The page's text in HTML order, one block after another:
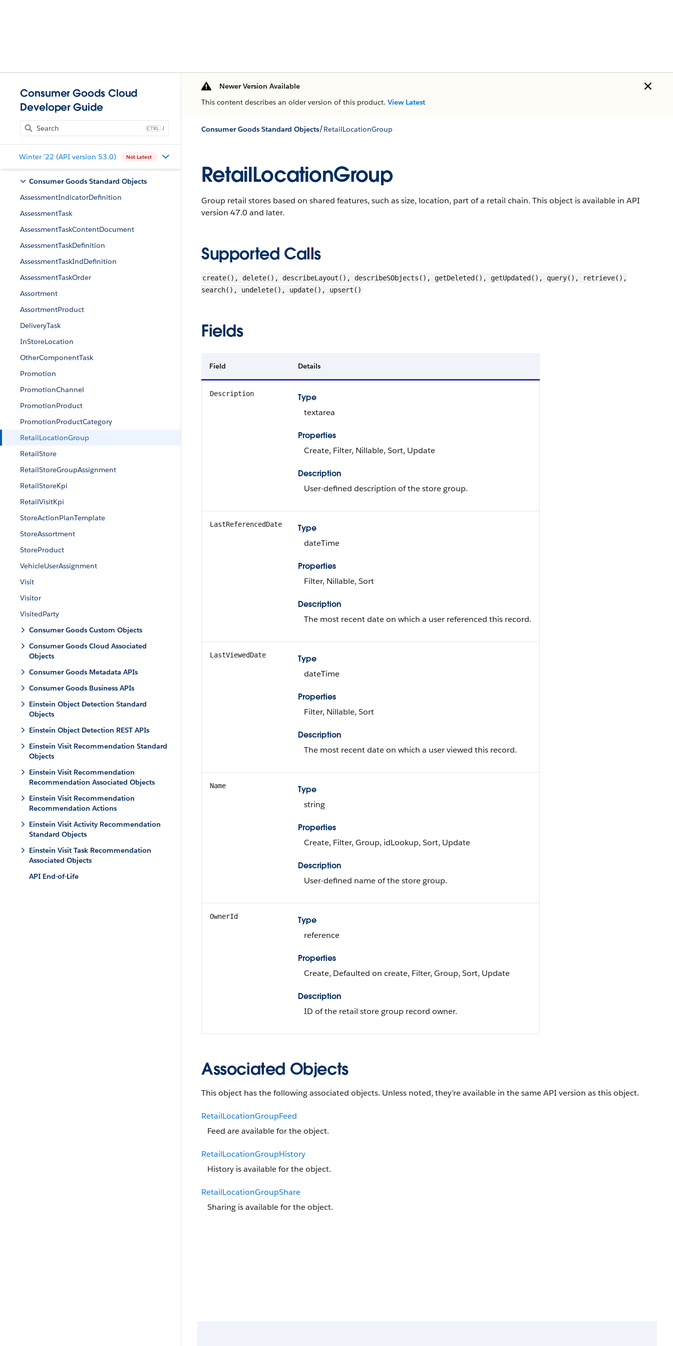
Consumer Goods Cloud
Developer Guide
J
Winter '22 (API version 53.0) Not Latest
Consumer Goods Standard Objects
AssessmentIndicatorDefinition
AssessmentTask
AssessmentTaskContentDocument
AssessmentTaskDefinition
AssessmentTaskIndDefinition
AssessmentTaskOrder
Assortment
AssortmentProduct
DeliveryTask
InStoreLocation
OtherComponentTask
Promotion
PromotionChannel
PromotionProduct
PromotionProductCategory
RetailLocationGroup
RetailStore
RetailStoreGroupAssignment
RetailStoreKpi
RetailVisitKpi
StoreActionPlanTemplate
StoreAssortment
StoreProduct
VehicleUserAssignment
Visit
Visitor
VisitedParty
Consumer Goods Custom Objects
Consumer Goods Cloud Associated
Objects
Consumer Goods Metadata APIs
Consumer Goods Business APIs
Einstein Object Detection Standard
Objects
Einstein Object Detection REST APIs
Einstein Visit Recommendation Standard
Objects
Einstein Visit Recommendation
Recommendation Associated Objects
Einstein Visit Recommendation
Recommendation Actions
Einstein Visit Activity Recommendation
Standard Objects
Einstein Visit Task Recommendation
Associated Objects
API End-of-Life
Newer Version Available
This content describes an older version of this product. View Latest
Consumer Goods Standard Objects/RetailLocationGroup
RetailLocationGroup
Group retail stores based on shared features, such as size, location, part of a retail chain. This object is available in API
version 47.0 and later.
Supported Calls
create(), delete(), describeLayout(), describeSObjects(), getDeleted(), getUpdated(), query(), retrieve(),
search(), undelete(), update(), upsert()
Fields
Field Details
Description
Type
textarea
Properties
Create, Filter, Nillable, Sort, Update
Description
User-defined description of the store group.
LastReferencedDate
Type
dateTime
Properties
Filter, Nillable, Sort
Description
The most recent date on which a user referenced this record.
LastViewedDate
Type
dateTime
Properties
Filter, Nillable, Sort
Description
The most recent date on which a user viewed this record.
Name
Type
string
Properties
Create, Filter, Group, idLookup, Sort, Update
Description
User-defined name of the store group.
OwnerId
Type
reference
Properties
Create, Defaulted on create, Filter, Group, Sort, Update
Description
ID of the retail store group record owner.
Associated Objects
This object has the following associated objects. Unless noted, they’re available in the same API version as this object.
RetailLocationGroupFeed
Feed are available for the object.
RetailLocationGroupHistory
History is available for the object.
RetailLocationGroupShare
Sharing is available for the object.